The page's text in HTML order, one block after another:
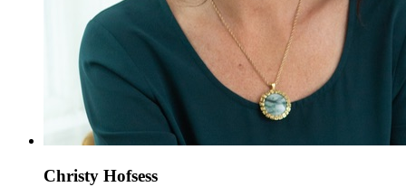
Christy Hofsess